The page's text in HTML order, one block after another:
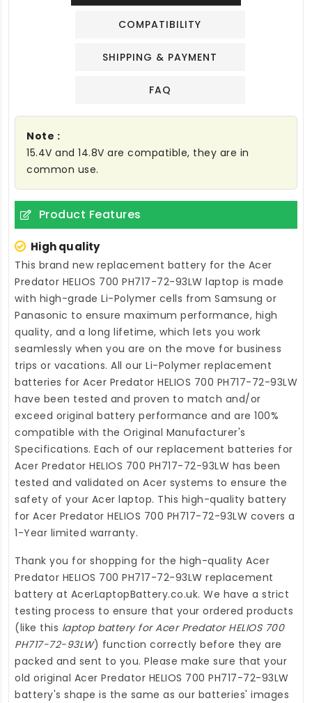
COMPATIBILITY
SHIPPING & PAYMENT
FAQ
Note :
15.4V and 14.8V are compatible, they are in
common use.
Product Features
High quality
This brand new replacement battery for the Acer
Predator HELIOS 700 PH717-72-93LW laptop is made
with high-grade Li-Polymer cells from Samsung or
Panasonic to ensure maximum performance, high
quality, and a long lifetime, which lets you work
seamlessly when you are on the move for business
trips or vacations. All our Li-Polymer replacement
batteries for Acer Predator HELIOS 700 PH717-72-93LW
have been tested and proven to match and/or
exceed original battery performance and are 100%
compatible with the Original Manufacturer's
Specifications. Each of our replacement batteries for
Acer Predator HELIOS 700 PH717-72-93LW has been
tested and validated on Acer systems to ensure the
safety of your Acer laptop. This high-quality battery
for Acer Predator HELIOS 700 PH717-72-93LW covers a
1-Year limited warranty.
Thank you for shopping for the high-quality Acer
Predator HELIOS 700 PH717-72-93LW replacement
battery at AcerLaptopBattery.co.uk. We have a strict
testing process to ensure that your ordered products
(like this laptop battery for Acer Predator HELIOS 700
PH717-72-93LW) function correctly before they are
packed and sent to you. Please make sure that your
old original Acer Predator HELIOS 700 PH717-72-93LW
battery's shape is the same as our batteries' images